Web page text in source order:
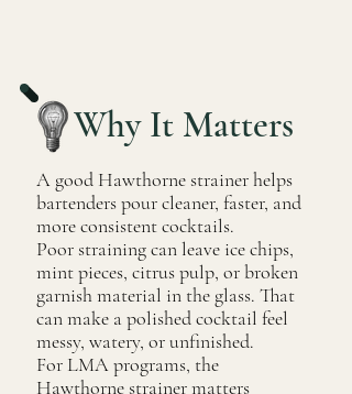
Why It Matters
A good Hawthorne strainer helps
bartenders pour cleaner, faster, and
more consistent cocktails.
Poor straining can leave ice chips,
mint pieces, citrus pulp, or broken
garnish material in the glass. That
can make a polished cocktail feel
messy, watery, or unfinished.
For LMA programs, the
Hawthorne strainer matters